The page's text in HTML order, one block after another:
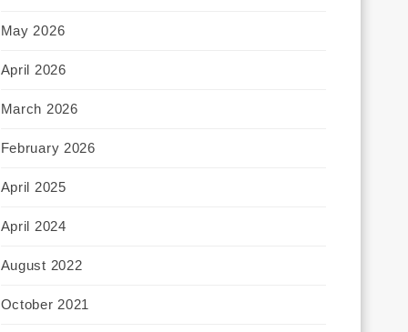
May 2026
April 2026
March 2026
February 2026
April 2025
April 2024
August 2022
October 2021